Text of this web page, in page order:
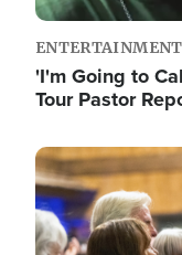
ENTERTAINMENT
'I'm Going to
Tour Pastor
Image